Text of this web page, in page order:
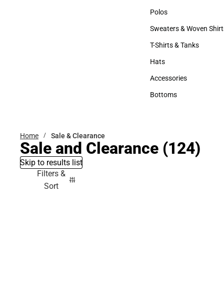
Outerwear
Polos
Polos
Sweaters & Woven
Sweaters & Woven
T-Shirts & Tanks
T-Shirts & Tanks
Hats
Hats
Accessories
Accessories
Bottoms
Home Sale & Clearance
Sale and Clearance (124)
Skip to results list
Filters &
Sort